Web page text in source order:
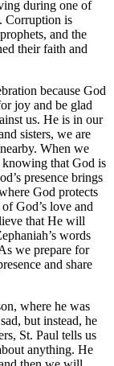
during one of
Corruption is
and the
their faith and
because God
joy and be glad
us. He is in our
sisters, we are
When we
that God is
presence brings
God protects
God’s love and
that He will
words
we prepare for
and share
where he was
but instead, he
St. Paul tells us
anything. He